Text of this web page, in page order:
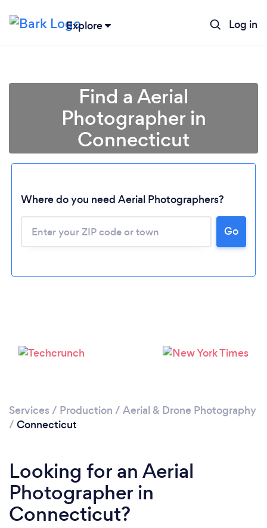
Explore Log in
Please wait ...
Find a Aerial
Photographer in
Connecticut
Where do you need Aerial Photographers?
Go
Services / Production / Aerial & Drone Photography
/ Connecticut
Looking for an Aerial
Photographer in
Connecticut?